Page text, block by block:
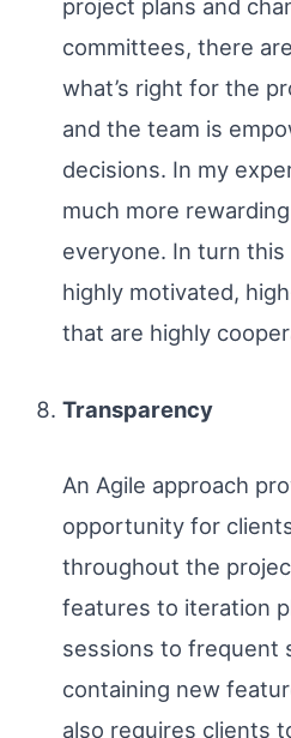
project plans and
committees, there
what’s right for the
and the team is
decisions. In my
much more
everyone. In turn
highly motivated,
that are highly
Transparency
An Agile approach
opportunity for
throughout the
features to iteration
sessions to frequent
containing new
also requires clients